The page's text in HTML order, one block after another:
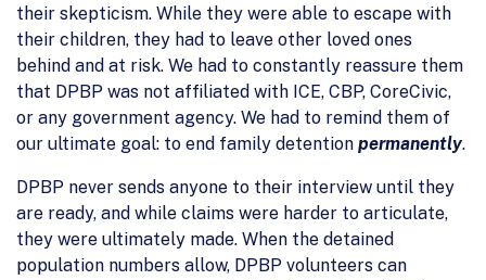
their skepticism. While they were able to escape with
their children, they had to leave other loved ones
behind and at risk. We had to constantly reassure them
that DPBP was not affiliated with ICE, CBP, CoreCivic,
or any government agency. We had to remind them of
our ultimate goal: to end family detention permanently.
DPBP never sends anyone to their interview until they
are ready, and while claims were harder to articulate,
they were ultimately made. When the detained
population numbers allow, DPBP volunteers can